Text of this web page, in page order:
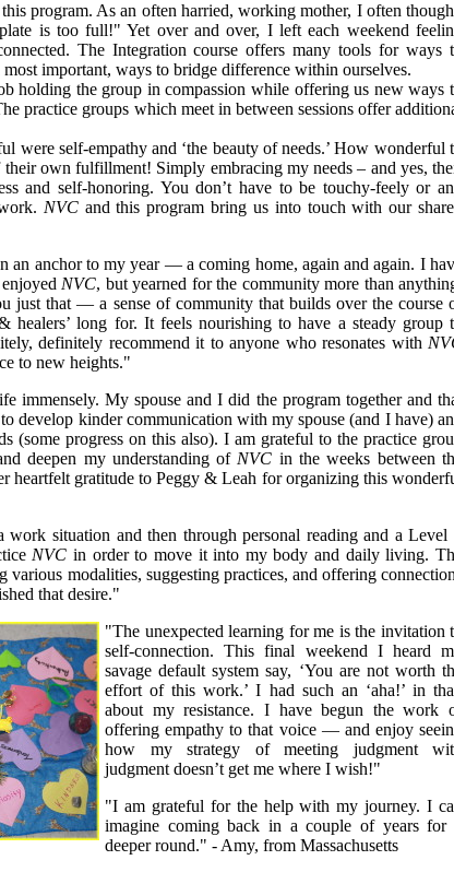
program. As an often harried, working mother, I often
is too full!" Yet over and over, I left each weekend
The Integration course offers many tools for ways
important, ways to bridge difference within ourselves.
holding the group in compassion while offering us new ways
practice groups which meet in between sessions offer
were self-empathy and ‘the beauty of needs.’ How wonderful
their own fulfillment! Simply embracing my needs – and yes,
and self-honoring. You don’t have to be touchy-feely or
NVCand this program bring us into touch with our
an anchor to my year — a coming home, again and again. I
NVC, but yearned for the community more than
just that — a sense of community that builds over the course
long for. It feels nourishing to have a steady group
definitely recommend it to anyone who resonates with
to new heights."
immensely. My spouse and I did the program together and
develop kinder communication with my spouse (and I have)
(some progress on this also). I am grateful to the practice
deepen my understanding of NVC in the weeks between
heartfelt gratitude to Peggy & Leah for organizing this
situation and then through personal reading and a Level
NVC in order to move it into my body and daily living.
various modalities, suggesting practices, and offering
that desire."
"The unexpected learning for me is the invitation
self-connection. This final weekend I heard
savage default system say, ‘You are not worth
effort of this work.’ I had such an ‘aha!’ in
about my resistance. I have begun the work
offering empathy to that voice — and enjoy
how my strategy of meeting judgment
judgment doesn’t get me where I wish!"
"I am grateful for the help with my journey. I
imagine coming back in a couple of years for
deeper round." - Amy, from Massachusetts